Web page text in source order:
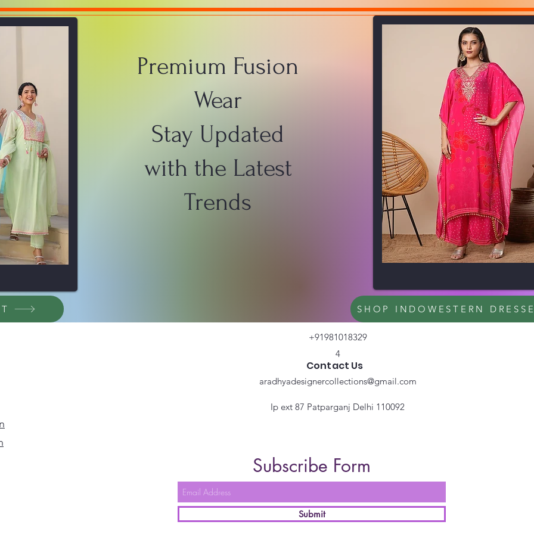
Premium Fusion
Wear
Stay Updated
with the Latest
Trends
SHOP INDOWESTERN
Contact Us
+91981018329
4
aradhyadesignercollections@gmail.com
Ip ext 87 Patparganj Delhi 110092
Subscribe Form
Submit